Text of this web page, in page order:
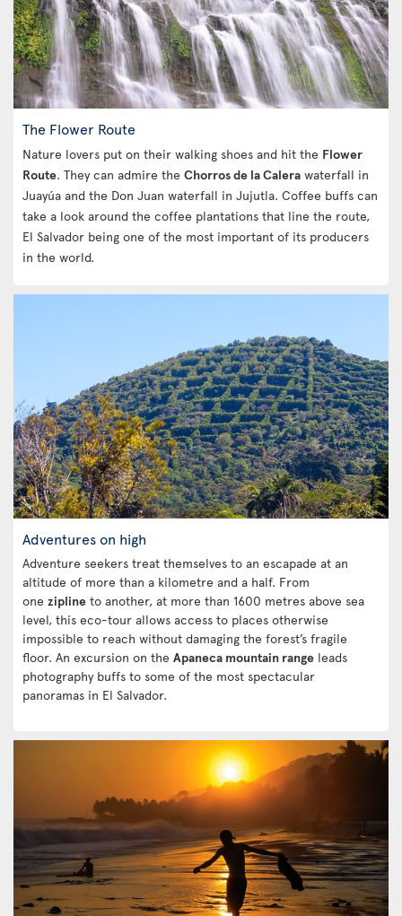
The Flower Route
Nature lovers put on their walking shoes and hit the Flower
Route. They can admire the Chorros de la Calera waterfall in
Juayúa and the Don Juan waterfall in Jujutla. Coffee buffs can
take a look around the coffee plantations that line the route,
El Salvador being one of the most important of its producers
in the world.
Adventures on high
Adventure seekers treat themselves to an escapade at an
altitude of more than a kilometre and a half. From
one zipline to another, at more than 1600 metres above sea
level, this eco-tour allows access to places otherwise
impossible to reach without damaging the forest’s fragile
floor. An excursion on the Apaneca mountain range leads
photography buffs to some of the most spectacular
panoramas in El Salvador.